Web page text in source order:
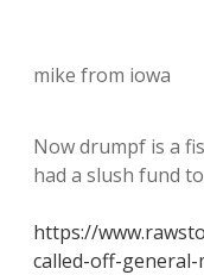
mike from iowa
Now drumpf is a
had a slush fund
https://
called-off-